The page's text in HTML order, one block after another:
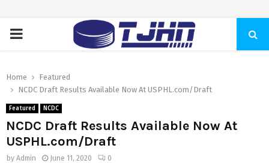
PRIMARY
Home
Featured
NCDC Draft Results Available Now At USPHL.com/Draft
Featured NCDC
NCDC Draft Results Available Now At
USPHL.com/Draft
by Admin June 11, 2020 0